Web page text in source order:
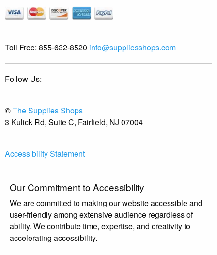
Toll Free: 855-632-8520 info@suppliesshops.com
Follow Us:
©The Supplies Shops
3 Kulick Rd, Suite C, Fairfield, NJ 07004
Accessibility Statement
Our Commitment to Accessibility
We are committed to making our website accessible and
user-friendly among extensive audience regardless of
ability. We contribute time, expertise, and creativity to
accelerating accessibility.